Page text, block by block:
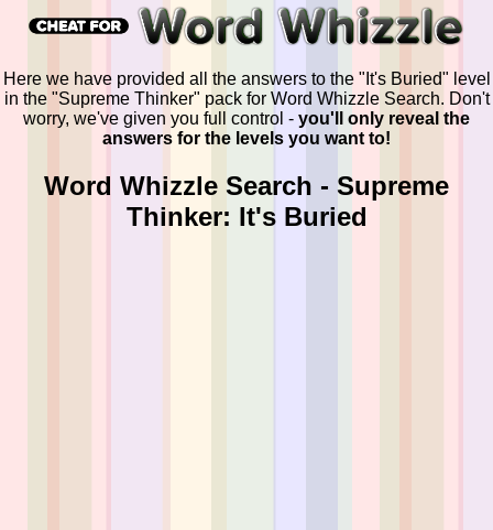
Here we have provided all the answers to the "It's Buried" level
in the "Supreme Thinker" pack for Word Whizzle Search. Don't
worry, we've given you full control - you'll only reveal the
answers for the levels you want to!
Word Whizzle Search - Supreme
Thinker: It's Buried